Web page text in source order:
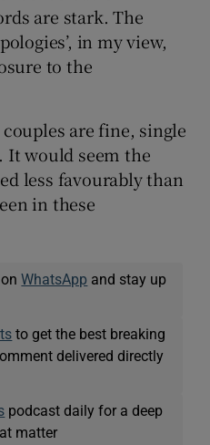
are stark. The
in my view,
to the
are fine, single
It would seem the
less favourably than
in these
onWhatsApp and stay up
to get the best breaking
delivered directly
podcast daily for a deep
matter